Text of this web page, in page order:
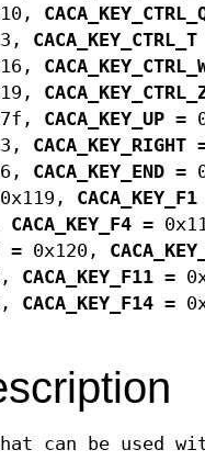
CACA_KEY_CTRL_T
CACA_KEY_UP =
CACA_KEY_RIGHT
CACA_KEY_END =
CACA_KEY_F1
CACA_KEY_F4 =
= 0x120,
CACA_KEY_F11 =
CACA_KEY_F14 =
can be used